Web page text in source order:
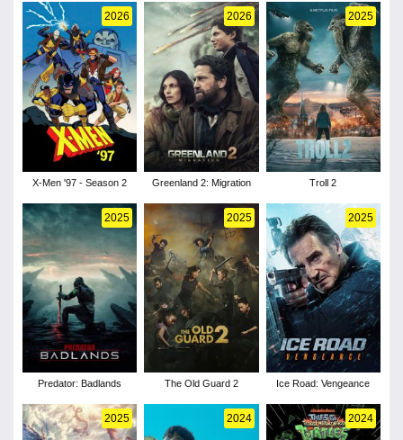
2026
X-Men '97 - Season 2
2026
Greenland 2: Migration
2025
Troll 2
2025
Predator: Badlands
2025
The Old Guard 2
2025
Ice Road: Vengeance
2025 2024 2024